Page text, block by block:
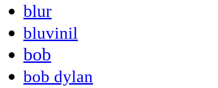
blur
bluvinil
bob
bob dylan